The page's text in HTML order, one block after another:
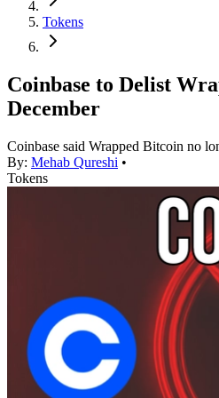
Tokens
Coinbase to Delist
December
Coinbase said Wrapped Bitcoin no
By: Mehab Qureshi •
Tokens